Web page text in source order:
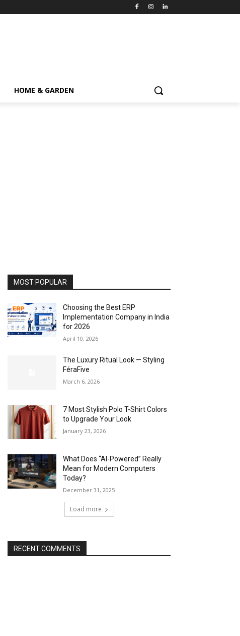
HOME & GARDEN
MOST POPULAR
Choosing the Best ERP
Implementation Company in India
for 2026
April 10, 2026
The Luxury Ritual Look — Styling
FéraFive
March 6, 2026
7 Most Stylish Polo T-Shirt Colors
to Upgrade Your Look
January 23, 2026
What Does “AI-Powered” Really
Mean for Modern Computers
Today?
December 31, 2025
Load more
RECENT COMMENTS